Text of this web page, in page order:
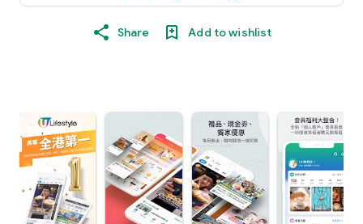
Share Add to wishlist